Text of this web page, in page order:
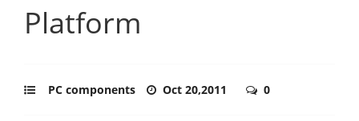
Platform
PC components Oct 20,2011 0